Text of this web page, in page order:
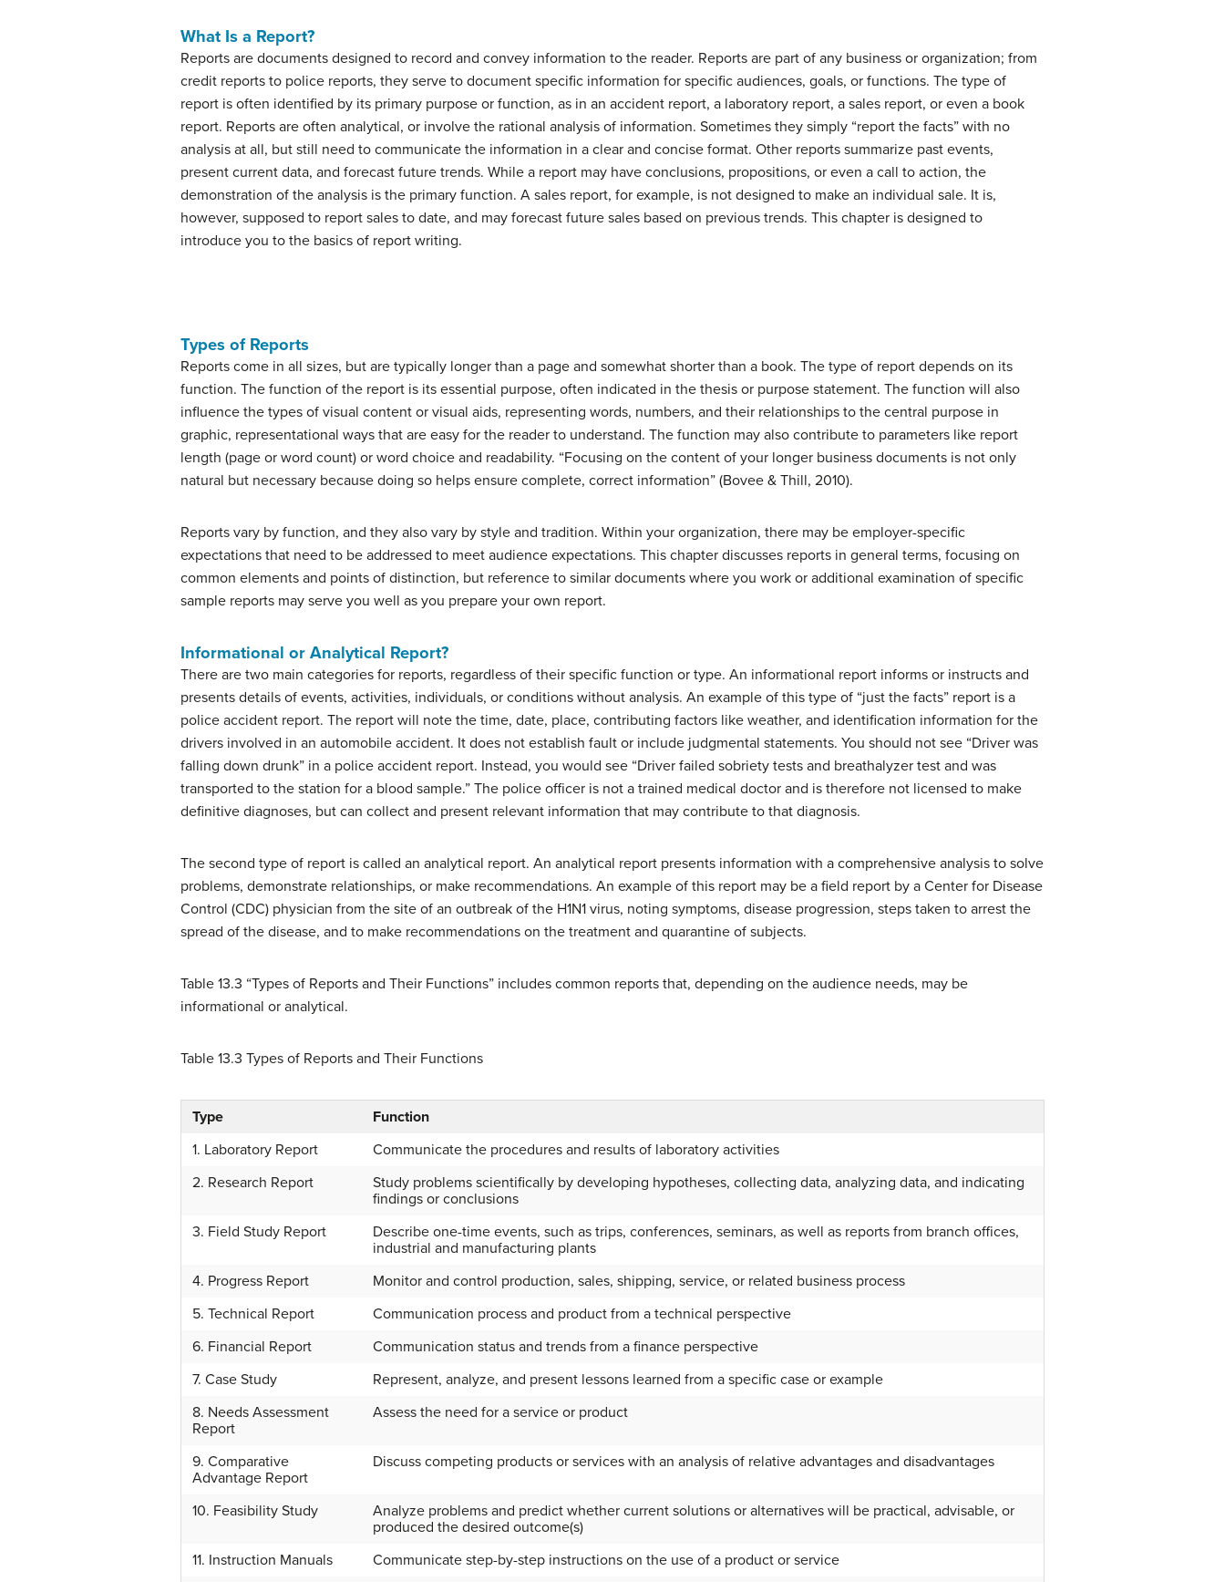
What Is a Report?
Reports are documents designed to record and convey information to the reader. Reports are part of any business or organization; from
credit reports to police reports, they serve to document specific information for specific audiences, goals, or functions. The type of
report is often identified by its primary purpose or function, as in an accident report, a laboratory report, a sales report, or even a book
report. Reports are often analytical, or involve the rational analysis of information. Sometimes they simply “report the facts” with no
analysis at all, but still need to communicate the information in a clear and concise format. Other reports summarize past events,
present current data, and forecast future trends. While a report may have conclusions, propositions, or even a call to action, the
demonstration of the analysis is the primary function. A sales report, for example, is not designed to make an individual sale. It is,
however, supposed to report sales to date, and may forecast future sales based on previous trends. This chapter is designed to
introduce you to the basics of report writing.
Types of Reports
Reports come in all sizes, but are typically longer than a page and somewhat shorter than a book. The type of report depends on its
function. The function of the report is its essential purpose, often indicated in the thesis or purpose statement. The function will also
influence the types of visual content or visual aids, representing words, numbers, and their relationships to the central purpose in
graphic, representational ways that are easy for the reader to understand. The function may also contribute to parameters like report
length (page or word count) or word choice and readability. “Focusing on the content of your longer business documents is not only
natural but necessary because doing so helps ensure complete, correct information” (Bovee & Thill, 2010).
Reports vary by function, and they also vary by style and tradition. Within your organization, there may be employer-specific
expectations that need to be addressed to meet audience expectations. This chapter discusses reports in general terms, focusing on
common elements and points of distinction, but reference to similar documents where you work or additional examination of specific
sample reports may serve you well as you prepare your own report.
Informational or Analytical Report?
There are two main categories for reports, regardless of their specific function or type. An informational report informs or instructs and
presents details of events, activities, individuals, or conditions without analysis. An example of this type of “just the facts” report is a
police accident report. The report will note the time, date, place, contributing factors like weather, and identification information for the
drivers involved in an automobile accident. It does not establish fault or include judgmental statements. You should not see “Driver was
falling down drunk” in a police accident report. Instead, you would see “Driver failed sobriety tests and breathalyzer test and was
transported to the station for a blood sample.” The police officer is not a trained medical doctor and is therefore not licensed to make
definitive diagnoses, but can collect and present relevant information that may contribute to that diagnosis.
The second type of report is called an analytical report. An analytical report presents information with a comprehensive analysis to solve
problems, demonstrate relationships, or make recommendations. An example of this report may be a field report by a Center for Disease
Control (CDC) physician from the site of an outbreak of the H1N1 virus, noting symptoms, disease progression, steps taken to arrest the
spread of the disease, and to make recommendations on the treatment and quarantine of subjects.
Table 13.3 “Types of Reports and Their Functions” includes common reports that, depending on the audience needs, may be
informational or analytical.
Table 13.3 Types of Reports and Their Functions
Type
Function
1. Laboratory Report
Communicate the procedures and results of laboratory activities
2. Research Report
Study problems scientifically by developing hypotheses, collecting data, analyzing data, and indicating
findings or conclusions
3. Field Study Report
Describe one-time events, such as trips, conferences, seminars, as well as reports from branch offices,
industrial and manufacturing plants
4. Progress Report
Monitor and control production, sales, shipping, service, or related business process
5. Technical Report
Communication process and product from a technical perspective
6. Financial Report
Communication status and trends from a finance perspective
7. Case Study
Represent, analyze, and present lessons learned from a specific case or example
8. Needs Assessment
Report
Assess the need for a service or product
9. Comparative
Advantage Report
Discuss competing products or services with an analysis of relative advantages and disadvantages
10. Feasibility Study
Analyze problems and predict whether current solutions or alternatives will be practical, advisable, or
produced the desired outcome(s)
11. Instruction Manuals
Communicate step-by-step instructions on the use of a product or service